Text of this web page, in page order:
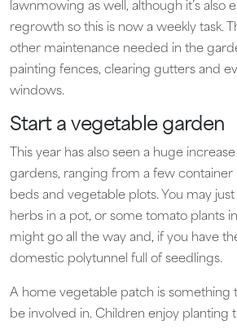
lawnmowing as well, although it’s also
regrowth so this is now a weekly task.
other maintenance needed in the
painting fences, clearing gutters and
windows.
Start a vegetable garden
This year has also seen a huge
gardens, ranging from a few container
beds and vegetable plots. You may
herbs in a pot, or some tomato plants
might go all the way and, if you have
domestic polytunnel full of seedlings.
A home vegetable patch is something
be involved in. Children enjoy planting